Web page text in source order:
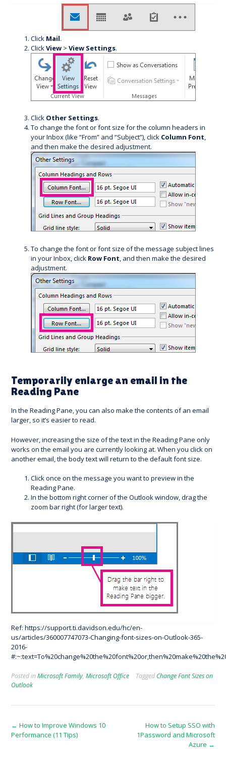
Click Mail.
Click View > View Settings.
Click Other Settings.
To change the font or font size for the column headers in
your Inbox (like “From” and “Subject”), click Column Font,
and then make the desired adjustment.
To change the font or font size of the message subject lines
in your Inbox, click Row Font , and then make the desired
adjustment.
Temporarily enlarge an email in the
Reading Pane
In the Reading Pane, you can also make the contents of an email
larger, so it’s easier to read.
However, increasing the size of the text in the Reading Pane only
works on the email you are currently looking at. When you click on
another email, the body text will return to the default font size.
Click once on the message you want to preview in the
Reading Pane.
In the bottom right corner of the Outlook window, drag the
zoom bar right (for larger text).
Ref: https://support.ti.davidson.edu/hc/en-
us/articles/360007747073-Changing-font-sizes-on-Outlook-365-
2016-
Posted inMicrosoft Family, Microsoft Office Tagged Change Font Sizes on
Outlook
Post
navigation
← How to Improve Windows 10
Performance (11 Tips)
How to Setup SSO with
1Password and Microsoft
Azure →